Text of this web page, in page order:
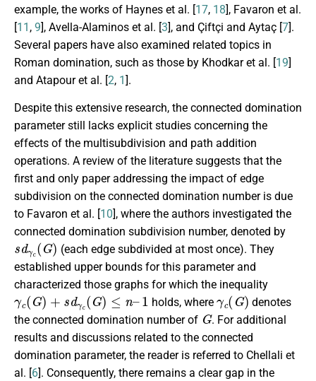
example, the works of Haynes et al. [17, 18], Favaron et al.
[11 , 9], Avella-Alaminos et al. [3], and Çiftçi and Aytaç [7].
Several papers have also examined related topics in
Roman domination, such as those by Khodkar et al. [19]
and Atapour et al. [2, 1].
Despite this extensive research, the connected domination
parameter still lacks explicit studies concerning the
effects of the multisubdivision and path addition
operations. A review of the literature suggests that the
first and only paper addressing the impact of edge
subdivision on the connected domination number is due
to Favaron et al. [10], where the authors investigated the
connected domination subdivision number, denoted by
sdγc(G)
(each edge subdivided at most once). They
established upper bounds for this parameter and
characterized those graphs for which the inequality
γc(G)+sdγc (G)≤n–1
holds, where
γc(G)
denotes
the connected domination number of
G
. For additional
results and discussions related to the connected
domination parameter, the reader is referred to Chellali et
al. [6]. Consequently, there remains a clear gap in the